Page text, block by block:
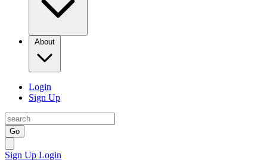
About
Login
Sign Up
Go
Sign Up Login